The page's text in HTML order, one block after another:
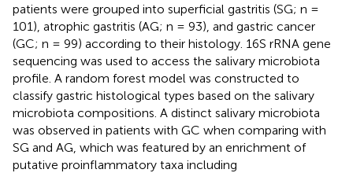
patients were grouped into superficial gastritis (SG; n =
101), atrophic gastritis (AG; n = 93), and gastric cancer
(GC; n = 99) according to their histology. 16S rRNA gene
sequencing was used to access the salivary microbiota
profile. A random forest model was constructed to
classify gastric histological types based on the salivary
microbiota compositions. A distinct salivary microbiota
was observed in patients with GC when comparing with
SG and AG, which was featured by an enrichment of
putative proinflammatory taxa including